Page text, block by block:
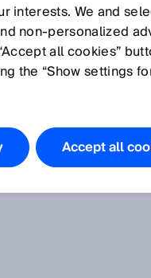
interests. We and
non‑personalized
all cookies”
the “Show settings
Accept all